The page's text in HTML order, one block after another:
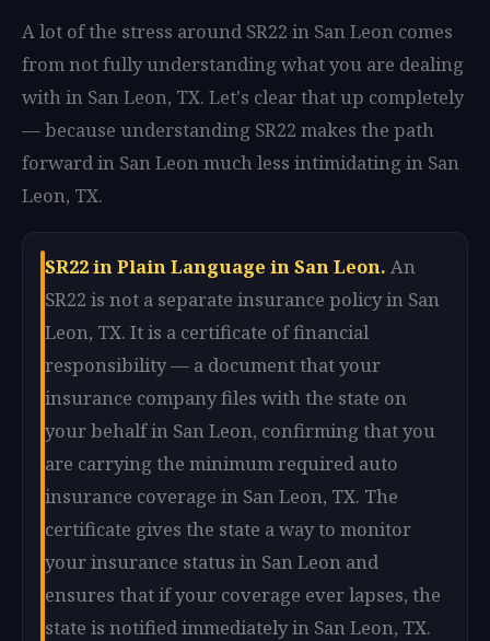
A lot of the stress around SR22 in San Leon comes
from not fully understanding what you are dealing
with in San Leon, TX. Let's clear that up completely
— because understanding SR22 makes the path
forward in San Leon much less intimidating in San
Leon, TX.
SR22 in Plain Language in San Leon. An
SR22 is not a separate insurance policy in San
Leon, TX. It is a certificate of financial
responsibility — a document that your
insurance company files with the state on
your behalf in San Leon, confirming that you
are carrying the minimum required auto
insurance coverage in San Leon, TX. The
certificate gives the state a way to monitor
your insurance status in San Leon and
ensures that if your coverage ever lapses, the
state is notified immediately in San Leon, TX.